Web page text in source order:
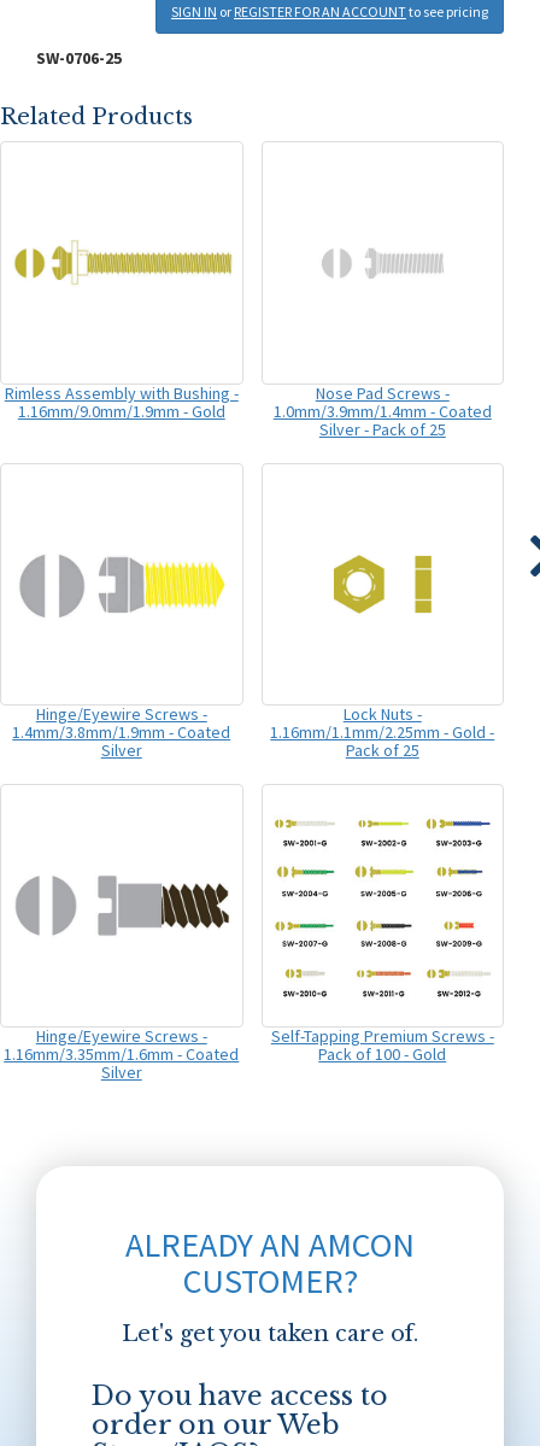
SIGN IN or REGISTER FOR AN ACCOUNTto see pricing
SW-0706-25
Related Products
Rimless Assembly with Bushing -
1.16mm/9.0mm/1.9mm - Gold
Nose Pad Screws -
1.0mm/3.9mm/1.4mm - Coated
Silver - Pack of 25
Hinge/Eyewire Screws -
1.4mm/3.8mm/1.9mm - Coated
Silver
Lock Nuts -
1.16mm/1.1mm/2.25mm - Gold -
Pack of 25
Hinge/Eyewire Screws -
1.16mm/3.35mm/1.6mm - Coated
Silver
Self-Tapping Premium Screws -
Pack of 100 - Gold
ALREADY AN AMCON
CUSTOMER?
Let's get you taken care of.
Do you have access to
order on our Web